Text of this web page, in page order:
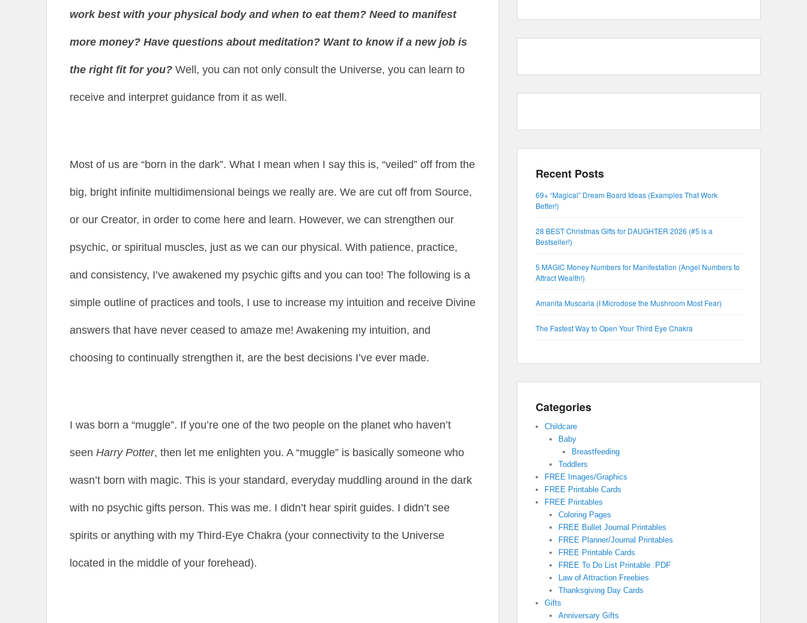
work best with your physical body and when to eat them? Need to manifest
more money? Have questions about meditation? Want to know if a new job is
the right fit for you? Well, you can not only consult the Universe, you can learn to
receive and interpret guidance from it as well.
Most of us are “born in the dark”. What I mean when I say this is, “veiled” off from the
big, bright infinite multidimensional beings we really are. We are cut off from Source,
or our Creator, in order to come here and learn. However, we can strengthen our
psychic, or spiritual muscles, just as we can our physical. With patience, practice,
and consistency, I’ve awakened my psychic gifts and you can too! The following is a
simple outline of practices and tools, I use to increase my intuition and receive Divine
answers that have never ceased to amaze me! Awakening my intuition, and
choosing to continually strengthen it, are the best decisions I’ve ever made.
I was born a “muggle”. If you’re one of the two people on the planet who haven’t
seen Harry Potter, then let me enlighten you. A “muggle” is basically someone who
wasn’t born with magic. This is your standard, everyday muddling around in the dark
with no psychic gifts person. This was me. I didn’t hear spirit guides. I didn’t see
spirits or anything with my Third-Eye Chakra (your connectivity to the Universe
located in the middle of your forehead).
Recent Posts
69+ “Magical” Dream Board Ideas (Examples That Work
Better!)
28 BEST Christmas Gifts for DAUGHTER 2026 (#5 is a
Bestseller!)
5 MAGIC Money Numbers for Manifestation (Angel Numbers to
Attract Wealth!)
Amanita Muscaria (I Microdose the Mushroom Most Fear)
The Fastest Way to Open Your Third Eye Chakra
Categories
Childcare
Baby
Breastfeeding
Toddlers
FREE Images/Graphics
FREE Printable Cards
FREE Printables
Coloring Pages
FREE Bullet Journal Printables
FREE Planner/Journal Printables
FREE Printable Cards
FREE To Do List Printable .PDF
Law of Attraction Freebies
Thanksgiving Day Cards
Gifts
Anniversary Gifts